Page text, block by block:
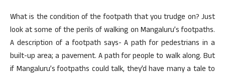
What is the condition of the footpath that you trudge on? Just
look at some of the perils of walking on Mangaluru’s footpaths.
A description of a footpath says- A path for pedestrians in a
built-up area; a pavement. A path for people to walk along. But
if Mangaluru’s footpaths could talk, they’d have many a tale to